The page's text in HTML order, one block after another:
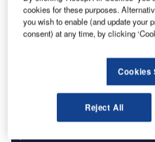
Discover B2B Marketing
Combine business
reach engaged
cookies for these purposes.
you wish to enable (and update your
consent) at any time, by clicking
Cookies
Reject All